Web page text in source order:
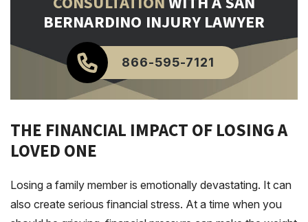
BERNARDINO INJURY LAWYER
866-595-7121
THE FINANCIAL IMPACT OF LOSING A
LOVED ONE
Losing a family member is emotionally devastating. It can
also create serious financial stress. At a time when you